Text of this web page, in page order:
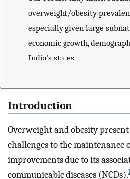
overweight/obesity
especially given large
economic growth,
India’s states.
Introduction
Overweight and obesity
challenges to the maintenance
improvements due to its
communicable diseases (NCDs).1